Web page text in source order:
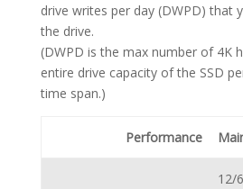
drive writes per day (DWPD) that
the drive.
(DWPD is the max number of 4K
entire drive capacity of the SSD
time span.)
Performance
12/